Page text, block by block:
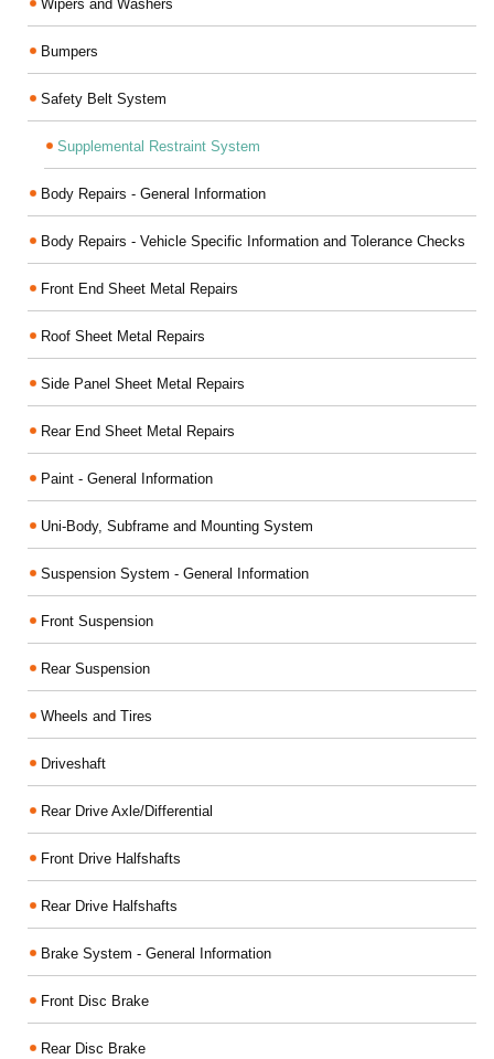
Wipers and Washers
Bumpers
Safety Belt System
Supplemental Restraint System
Body Repairs - General Information
Body Repairs - Vehicle Specific Information and Tolerance Checks
Front End Sheet Metal Repairs
Roof Sheet Metal Repairs
Side Panel Sheet Metal Repairs
Rear End Sheet Metal Repairs
Paint - General Information
Uni-Body, Subframe and Mounting System
Suspension System - General Information
Front Suspension
Rear Suspension
Wheels and Tires
Driveshaft
Rear Drive Axle/Differential
Front Drive Halfshafts
Rear Drive Halfshafts
Brake System - General Information
Front Disc Brake
Rear Disc Brake